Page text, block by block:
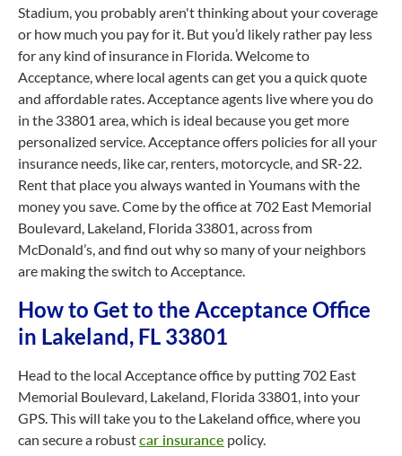
Stadium, you probably aren't thinking about your coverage
or how much you pay for it. But you’d likely rather pay less
for any kind of insurance in Florida. Welcome to
Acceptance, where local agents can get you a quick quote
and affordable rates. Acceptance agents live where you do
in the 33801 area, which is ideal because you get more
personalized service. Acceptance offers policies for all your
insurance needs, like car, renters, motorcycle, and SR-22.
Rent that place you always wanted in Youmans with the
money you save. Come by the office at 702 East Memorial
Boulevard, Lakeland, Florida 33801, across from
McDonald’s, and find out why so many of your neighbors
are making the switch to Acceptance.
How to Get to the Acceptance Office
in Lakeland, FL 33801
Head to the local Acceptance office by putting 702 East
Memorial Boulevard, Lakeland, Florida 33801, into your
GPS. This will take you to the Lakeland office, where you
can secure a robustcar insurance policy.